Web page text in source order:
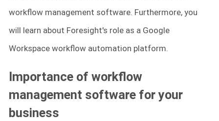
workflow management software. Furthermore, you
will learn about Foresight's role as a Google
Workspace workflow automation platform.
Importance of workflow
management software for your
business